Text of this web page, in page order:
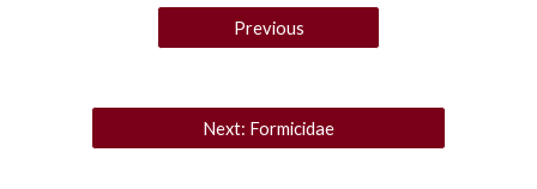
Previous
Next: Formicidae